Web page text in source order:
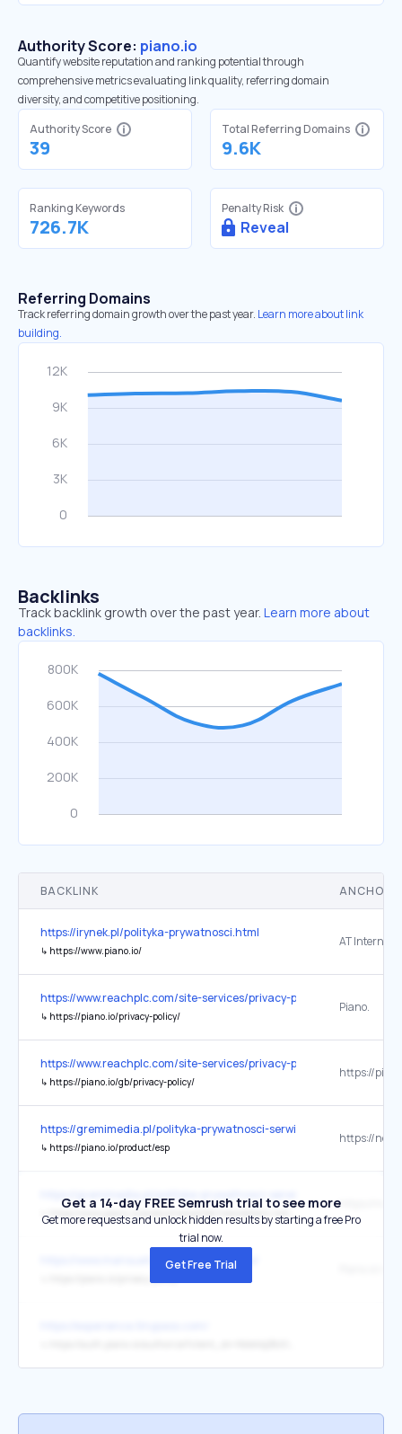
Authority Score: piano.io
Quantify website reputation and ranking potential through
comprehensive metrics evaluating link quality, referring domain
diversity, and competitive positioning.
Authority Score
39
Total Referring Domains
9.6K
Ranking Keywords
726.7K
Penalty Risk
Reveal
Referring Domains
Track referring domain growth over the past year. Learn more about link
building.
Backlinks
Track backlink growth over the past year. Learn more about
backlinks.
BACKLINK ANCHOR
https://irynek.pl/polityka-prywatnosci.html
↳ https://www.piano.io/
AT Internet
https://www.reachplc.com/site-services/privacy-policy
↳ https://piano.io/privacy-policy/
Piano.
https://www.reachplc.com/site-services/privacy-policy
↳ https://piano.io/gb/privacy-policy/
https://gremimedia.pl/polityka-prywatnosci-serwisow.html
↳ https://piano.io/product/esp
↳ https://www.piano.io/product/amplifier/newsletters-notifications
https://www.mansueto.com/terms-of-use/
Get a 14-day FREE Semrush trial to see more
Get more requests and unlock hidden results by starting a free Pro
trial now.
Get Free Trial